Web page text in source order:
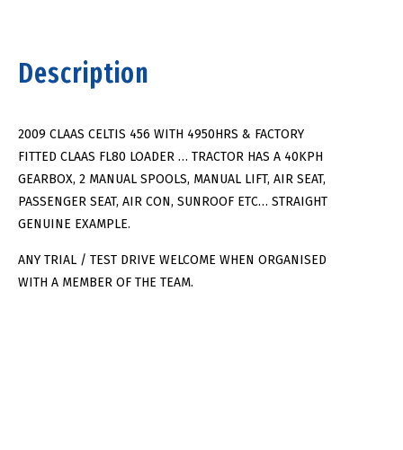
Description
2009 CLAAS CELTIS 456 WITH 4950HRS & FACTORY
FITTED CLAAS FL80 LOADER … TRACTOR HAS A 40KPH
GEARBOX, 2 MANUAL SPOOLS, MANUAL LIFT, AIR SEAT,
PASSENGER SEAT, AIR CON, SUNROOF ETC… STRAIGHT
GENUINE EXAMPLE.
ANY TRIAL / TEST DRIVE WELCOME WHEN ORGANISED
WITH A MEMBER OF THE TEAM.